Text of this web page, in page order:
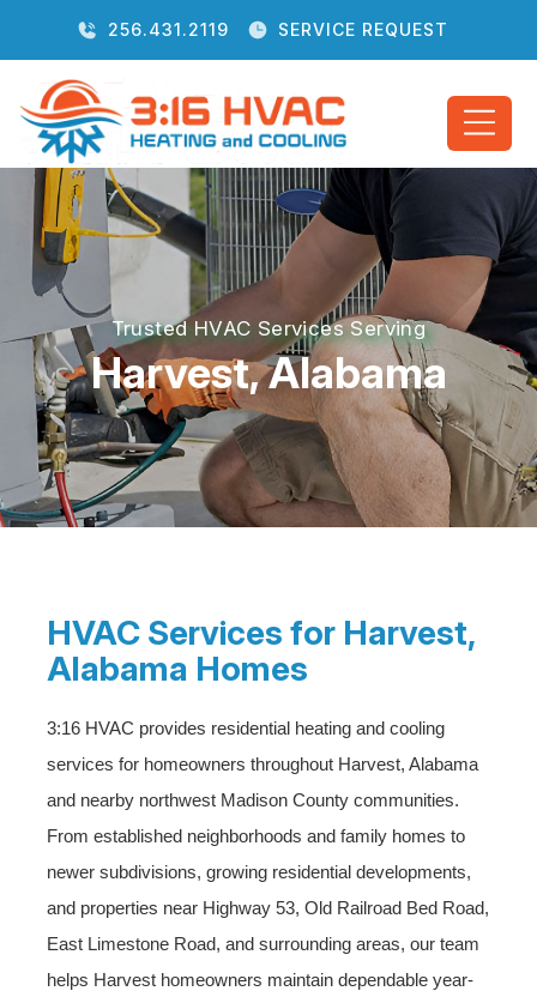
Trusted HVAC Services Serving
Harvest, Alabama
HVAC Services for Harvest,
Alabama Homes
3:16 HVAC provides residential heating and cooling
services for homeowners throughout Harvest, Alabama
and nearby northwest Madison County communities.
From established neighborhoods and family homes to
newer subdivisions, growing residential developments,
and properties near Highway 53, Old Railroad Bed Road,
East Limestone Road, and surrounding areas, our team
helps Harvest homeowners maintain dependable year-
256.431.2119 SERVICE REQUEST